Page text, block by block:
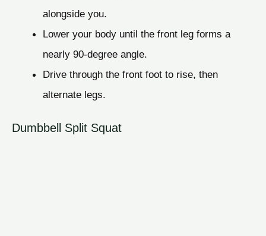
alongside you.
Lower your body until the front leg forms a
nearly 90-degree angle.
Drive through the front foot to rise, then
alternate legs.
Dumbbell Split Squat